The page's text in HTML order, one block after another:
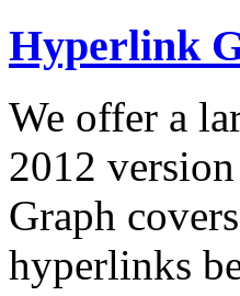
Hyperlink
We offer a
2012
Graph
hyperlinks